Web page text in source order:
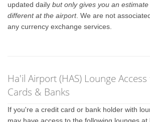
updated dailybut only gives you an
different at the airport. We are not
any currency exchange services.
Ha'il Airport (HAS) Lounge
Cards & Banks
If you're a credit card or bank holder with